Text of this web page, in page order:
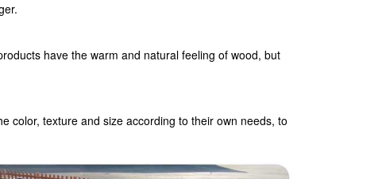
have the warm and natural feeling of wood, but
color, texture and size according to their own needs, to